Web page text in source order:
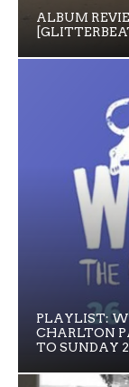
ALBUM
PLAYLIST:
CHARLTON
TO SUNDAY